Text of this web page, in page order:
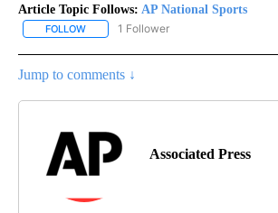
Article Topic Follows: AP National Sports
FOLLOW FOLLOW "AP NATIONAL SPORTS" TO
1 Follower
Jump to comments ↓
Associated Press